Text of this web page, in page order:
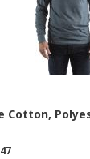
Cotton,